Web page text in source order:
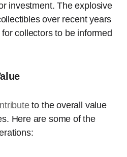
investment. The explosive
over recent years
collectors to be informed
to the overall value
Here are some of the